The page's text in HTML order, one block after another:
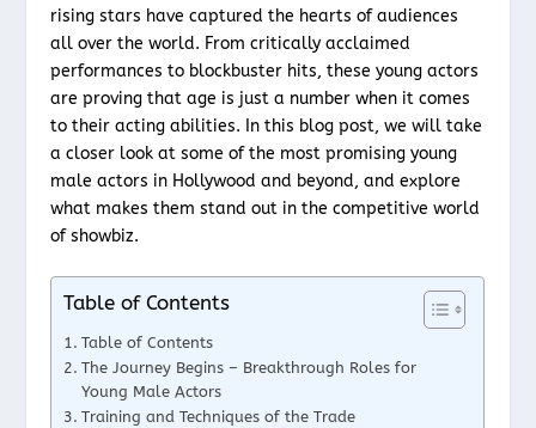
rising stars have captured the hearts of audiences
all over the world. From critically acclaimed
performances to blockbuster hits, these young actors
are proving that age is just a number when it comes
to their acting abilities. In this blog post, we will take
a closer look at some of the most promising young
male actors in Hollywood and beyond, and explore
what makes them stand out in the competitive world
of showbiz.
Table of Contents
Table of Contents
The Journey Begins – Breakthrough Roles for
Young Male Actors
Training and Techniques of the Trade